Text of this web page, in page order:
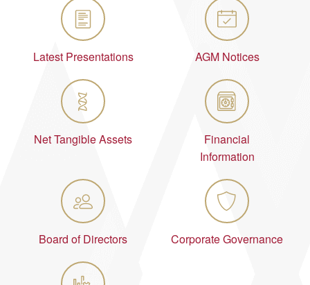
Latest Presentations AGM Notices
Net Tangible Assets
Financial
Information
Board of Directors Corporate Governance